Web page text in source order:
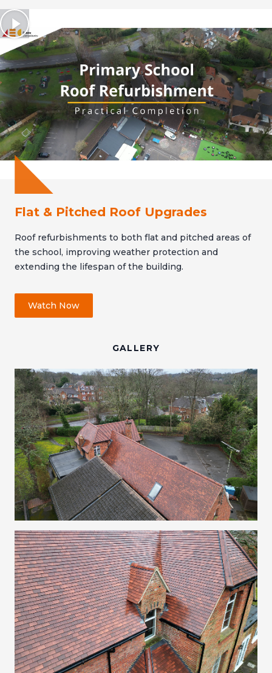
Flat & Pitched Roof Upgrades
Roof refurbishments to both flat and pitched areas of
the school, improving weather protection and
extending the lifespan of the building.
Watch Now
GALLERY